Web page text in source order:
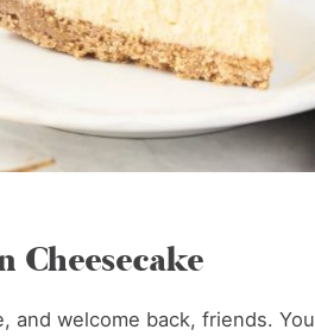
Cheesecake
and welcome back, friends. You